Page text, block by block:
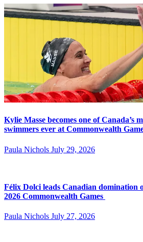
Kylie Masse becomes one of Canada’s
swimmers ever at Commonwealth
Paula Nichols July 29, 2026
Félix Dolci leads Canadian domination
2026 Commonwealth Games
Paula Nichols July 27, 2026